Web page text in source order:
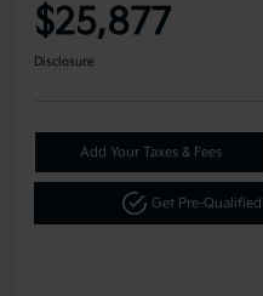
$25,877
Disclosure
Add Your Taxes & Fees
Get Pre-Qualified